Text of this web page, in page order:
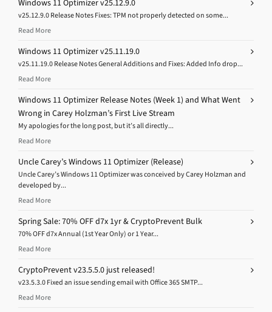
Windows 11 Optimizer v25.12.9.0
v25.12.9.0 Release Notes Fixes: TPM not properly detected on some...
Read More
Windows 11 Optimizer v25.11.19.0
v25.11.19.0 Release Notes General Additions and Fixes: Added Info drop...
Read More
Windows 11 Optimizer Release Notes (Week 1) and What Went
Wrong in Carey Holzman’s First Live Stream
My apologies for the long post, but it’s all directly...
Read More
Uncle Carey’s Windows 11 Optimizer (Release)
Uncle Carey’s Windows 11 Optimizer was conceived by Carey Holzman and
developed by...
Read More
Spring Sale: 70% OFF d7x 1yr & CryptoPrevent Bulk
70% OFF d7x Annual (1st Year Only) or 1 Year...
Read More
CryptoPrevent v23.5.5.0 just released!
v23.5.3.0 Fixed an issue sending email with Office 365 SMTP...
Read More